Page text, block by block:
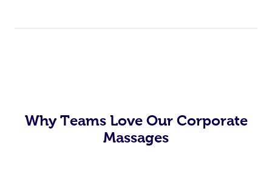
Why Teams Love Our Corporate
Massages